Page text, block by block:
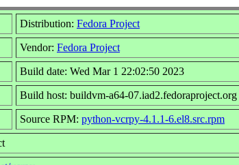
Distribution: Fedora Project
Vendor: Fedora Project
Build date: Wed Mar 1 22:02:50 2023
Build host: buildvm-a64-07.iad2.fedoraproject.org
Source RPM: python-vcrpy-4.1.1-6.el8.src.rpm